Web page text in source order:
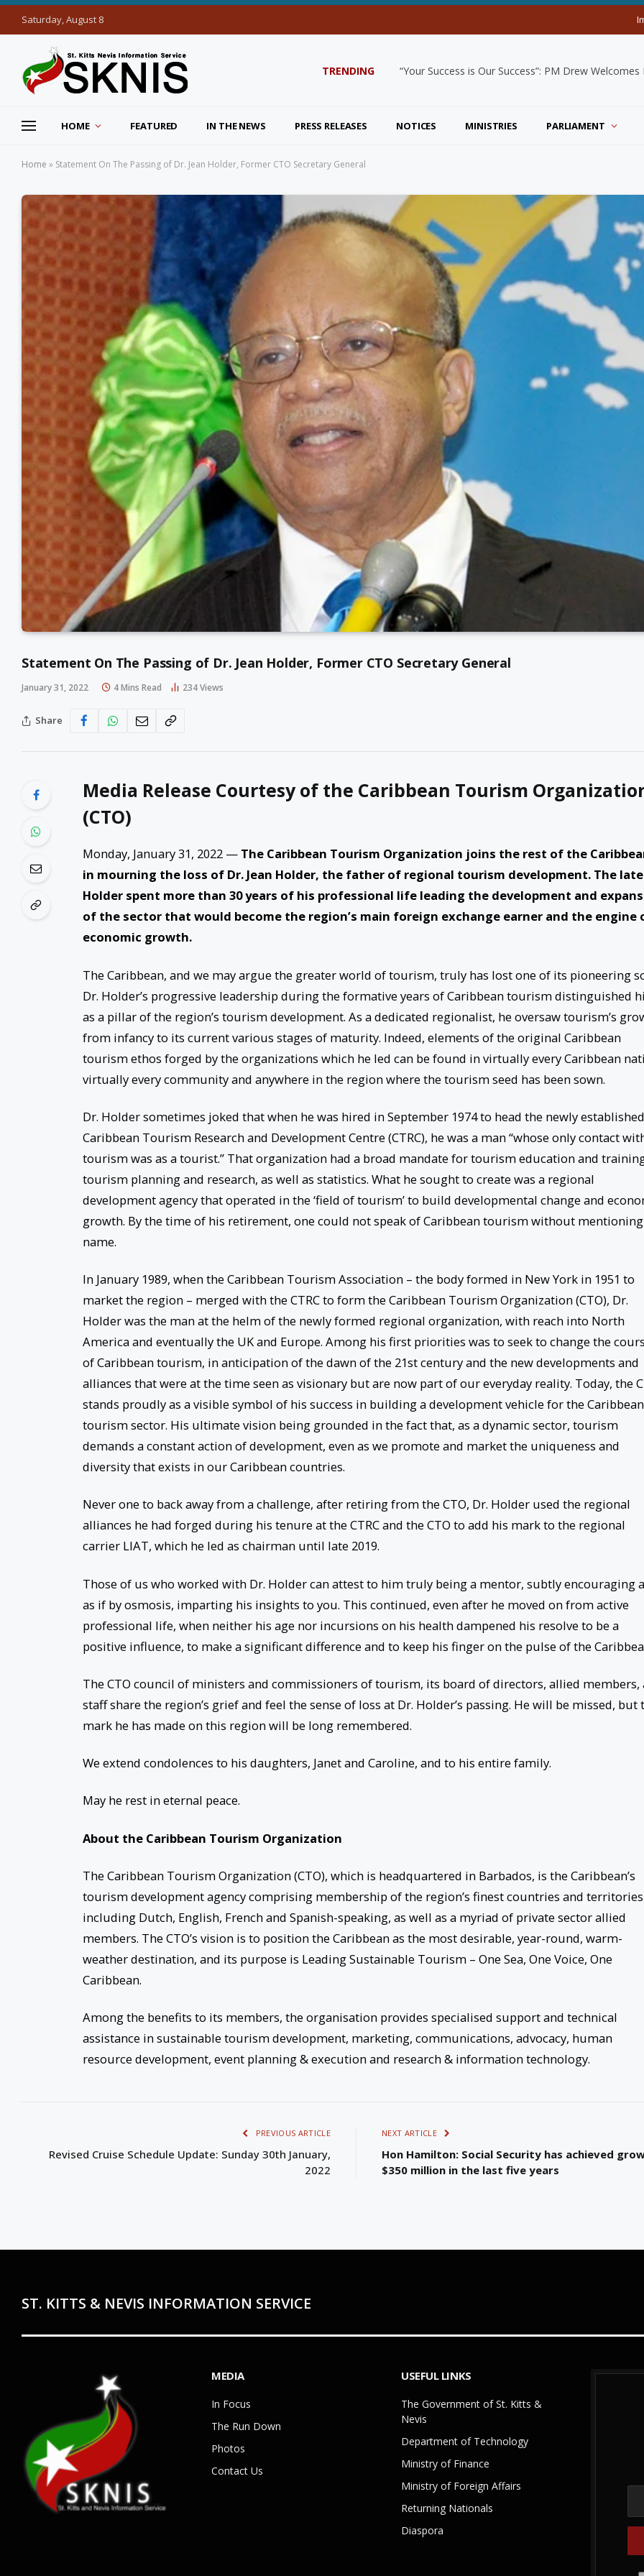
Saturday, August 8
TRENDING “Your Success is Our Success”: PM Drew
HOME FEATURED IN THE NEWS PRESS RELEASES NOTICES MINISTRIES PARLIAMENT
Home » Statement On The Passing of Dr. Jean Holder, Former CTO Secretary General
Statement On The Passing of Dr. Jean Holder, Former CTO Secretary General
January 31, 2022 4 Mins Read 234Views
Share
Media Release Courtesy of the Caribbean Tourism
(CTO)
Monday, January 31, 2022 — The Caribbean Tourism Organization joins the rest of the
in mourning the loss of Dr. Jean Holder, the father of regional tourism development. The late
Holder spent more than 30 years of his professional life leading the development and
of the sector that would become the region’s main foreign exchange earner and the engine
economic growth.
The Caribbean, and we may argue the greater world of tourism, truly has lost one of its pioneering
Dr. Holder’s progressive leadership during the formative years of Caribbean tourism distinguished
as a pillar of the region’s tourism development. As a dedicated regionalist, he oversaw tourism’s
from infancy to its current various stages of maturity. Indeed, elements of the original Caribbean
tourism ethos forged by the organizations which he led can be found in virtually every Caribbean
virtually every community and anywhere in the region where the tourism seed has been sown.
Dr. Holder sometimes joked that when he was hired in September 1974 to head the newly established
Caribbean Tourism Research and Development Centre (CTRC), he was a man “whose only contact
tourism was as a tourist.” That organization had a broad mandate for tourism education and
tourism planning and research, as well as statistics. What he sought to create was a regional
development agency that operated in the ‘field of tourism’ to build developmental change and
growth. By the time of his retirement, one could not speak of Caribbean tourism without
name.
In January 1989, when the Caribbean Tourism Association – the body formed in New York in 1951 to
market the region – merged with the CTRC to form the Caribbean Tourism Organization (CTO), Dr.
Holder was the man at the helm of the newly formed regional organization, with reach into North
America and eventually the UK and Europe. Among his first priorities was to seek to change the
of Caribbean tourism, in anticipation of the dawn of the 21st century and the new developments and
alliances that were at the time seen as visionary but are now part of our everyday reality. Today, the
stands proudly as a visible symbol of his success in building a development vehicle for the Caribbean
tourism sector. His ultimate vision being grounded in the fact that, as a dynamic sector, tourism
demands a constant action of development, even as we promote and market the uniqueness and
diversity that exists in our Caribbean countries.
Never one to back away from a challenge, after retiring from the CTO, Dr. Holder used the regional
alliances he had forged during his tenure at the CTRC and the CTO to add his mark to the regional
carrier LIAT, which he led as chairman until late 2019.
Those of us who worked with Dr. Holder can attest to him truly being a mentor, subtly encouraging
as if by osmosis, imparting his insights to you. This continued, even after he moved on from active
professional life, when neither his age nor incursions on his health dampened his resolve to be a
positive influence, to make a significant difference and to keep his finger on the pulse of the
The CTO council of ministers and commissioners of tourism, its board of directors, allied members,
staff share the region’s grief and feel the sense of loss at Dr. Holder’s passing. He will be missed, but
mark he has made on this region will be long remembered.
We extend condolences to his daughters, Janet and Caroline, and to his entire family.
May he rest in eternal peace.
About the Caribbean Tourism Organization
The Caribbean Tourism Organization (CTO), which is headquartered in Barbados, is the Caribbean’s
tourism development agency comprising membership of the region’s finest countries and territories
including Dutch, English, French and Spanish-speaking, as well as a myriad of private sector allied
members. The CTO’s vision is to position the Caribbean as the most desirable, year-round, warm-
weather destination, and its purpose is Leading Sustainable Tourism – One Sea, One Voice, One
Caribbean.
Among the benefits to its members, the organisation provides specialised support and technical
assistance in sustainable tourism development, marketing, communications, advocacy, human
resource development, event planning & execution and research & information technology.
PREVIOUS ARTICLE
Revised Cruise Schedule Update: Sunday 30th January,
2022
NEXT ARTICLE
Hon Hamilton: Social Security has achieved
$350 million in the last five years
ST. KITTS & NEVIS INFORMATION SERVICE
MEDIA
In Focus
The Run Down
Photos
Contact Us
USEFUL LINKS
The Government of St. Kitts &
Nevis
Department of Technology
Ministry of Finance
Ministry of Foreign Affairs
Returning Nationals
Diaspora